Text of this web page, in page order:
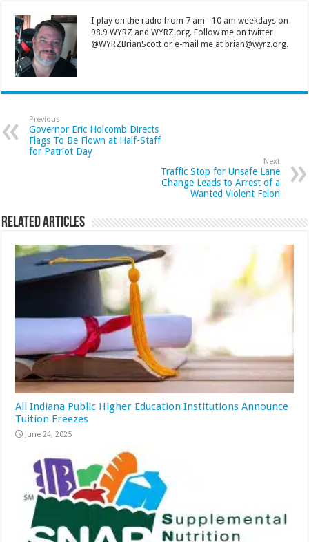
I play on the radio from 7 am - 10 am weekdays on
98.9 WYRZ and WYRZ.org. Follow me on twitter
@WYRZBrianScott or e-mail me at brian@wyrz.org.
Previous
Governor Eric Holcomb Directs
Flags To Be Flown at Half-Staff
for Patriot Day
Next
Traffic Stop for Unsafe Lane
Change Leads to Arrest of a
Wanted Violent Felon
Related Articles
All Indiana Public Higher Education Institutions Announce
Tuition Freezes
June 24, 2025